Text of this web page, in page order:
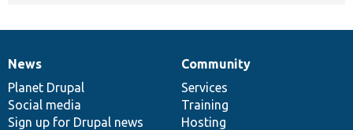
News
items
News
Planet Drupal
Social media
Sign up for Drupal news
Our
community
Community
Services
Training
Hosting
Documentation
Drupal
code
base
Governance
of
community